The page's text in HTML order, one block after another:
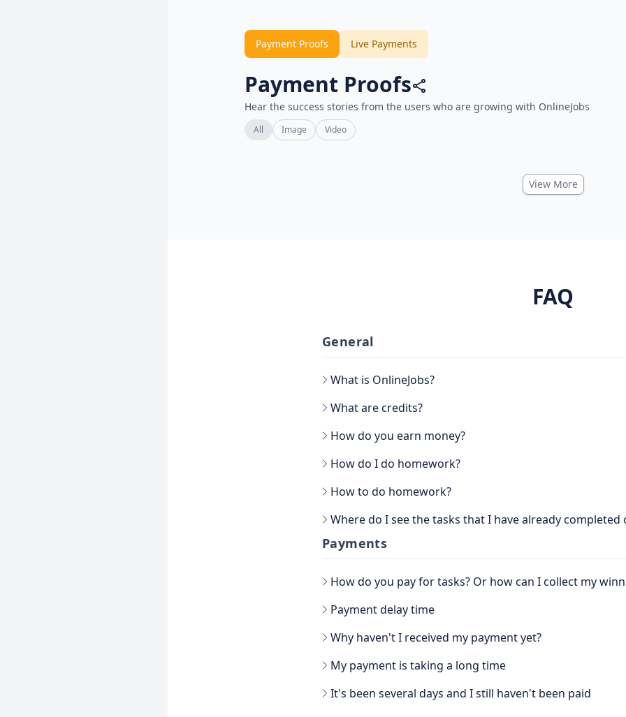
Payment Proofs Live Payments
Payment Proofs
Hear the success stories from the users who are growing with OnlineJobs
All Image Video
View More
FAQ
General
What is OnlineJobs?
What are credits?
How do you earn money?
How do I do homework?
How to do homework?
Go to the main section, called EARN. Be sure to go to TASKS.
Now that you have the tasks, select one of them and follow the
task, attach the proof and confirm that it is done.
Where do I see the tasks that I have already completed
You can see the History view next to your username, in the
there you have the option to filter the Tasks by All, Hidden,
Another way to see your earned credits is to go to your PROFILE.
Payments
How do you pay for tasks? Or how can I collect my
Payment delay time
Why haven't I received my payment yet?
My payment is taking a long time
It's been several days and I still haven't been paid